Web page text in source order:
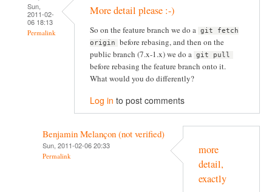
Sun,
2011-02-
06 18:13
Permalink
More detail please :-)
So on the feature branch we do a git fetch
origin
before rebasing, and then on the
public branch (7.x-1.x) we do a git pull
before rebasing the feature branch onto it.
What would you do differently?
Log in to post comments
Benjamin Melançon (not verified)
Sun, 2011-02-06 20:33
Permalink
more
detail,
exactly